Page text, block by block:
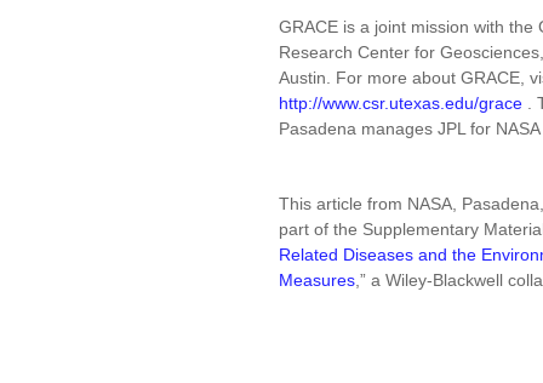
GRACE is a joint mission with
Research Center for
Austin. For more about GRACE,
http://www.csr.utexas.edu/grace .
Pasadena manages JPL for NASA
This article from NASA,
part of the Supplementary
Related Diseases and the
Measures ,” a Wiley-Blackwell